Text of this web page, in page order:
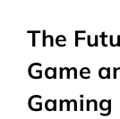
The
Game
Gaming